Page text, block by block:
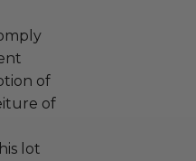
of
of
lot